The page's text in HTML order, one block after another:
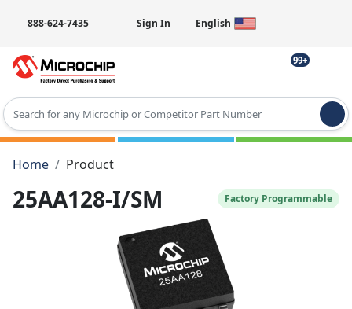
888-624-7435 Sign In English
99+
Type 2 or more characters for results.
Home
Product
25AA128-I/SM Factory Programmable